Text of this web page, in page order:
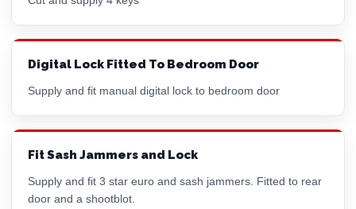
Digital Lock Fitted To Bedroom Door
Supply and fit manual digital lock to bedroom door
Fit Sash Jammers and Lock
Supply and fit 3 star euro and sash jammers. Fitted to rear
door and a shootblot.